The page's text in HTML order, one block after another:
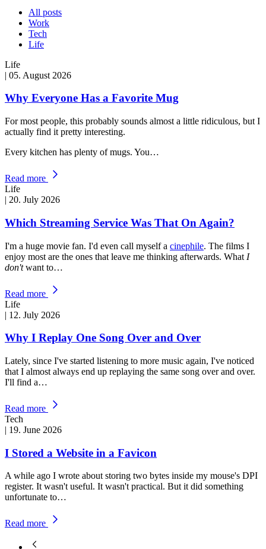
All posts
Work
Tech
Life
Life
| 05. August 2026
Why Everyone Has a Favorite Mug
For most people, this probably sounds almost a little ridiculous, but I
actually find it pretty interesting.
Every kitchen has plenty of mugs. You…
Read more
Life
| 20. July 2026
Which Streaming Service Was That On Again?
I'm a huge movie fan. I'd even call myself a cinephile. The films I
enjoy most are the ones that leave me thinking afterwards. What I
don'twant to…
Read more
Life
| 12. July 2026
Why I Replay One Song Over and Over
Lately, since I've started listening to more music again, I've noticed
that I almost always end up replaying the same song over and over.
I'll find a…
Read more
Tech
| 19. June 2026
I Stored a Website in a Favicon
A while ago I wrote about storing two bytes inside my mouse's DPI
register. It wasn't useful. It wasn't practical. But it did something
unfortunate to…
Read more